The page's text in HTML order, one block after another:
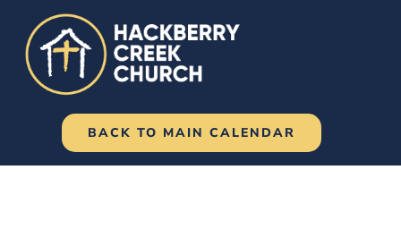
content
BACK TO MAIN CALENDAR